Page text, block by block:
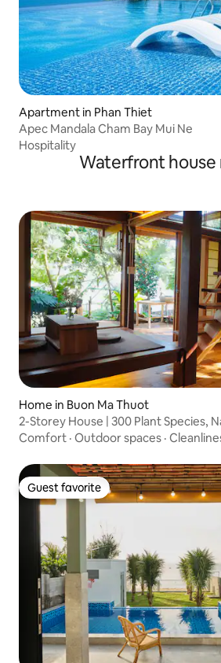
Apartment in Phan Thiet
Apec Mandala Cham Bay Mui Ne
Hospitality
Waterfront house
Home in Buon Ma Thuot
2-Storey House | 300 Plant Species,
Comfort · Outdoor spaces ·
Guest favorite
Guest favorite